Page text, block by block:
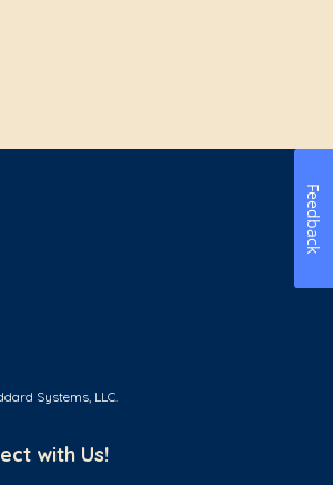
Systems, LLC.
with Us!
Feedback